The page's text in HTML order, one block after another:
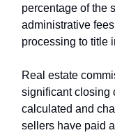
percentage of the
administrative
processing to title
Real estate
significant closing
calculated and
sellers have paid